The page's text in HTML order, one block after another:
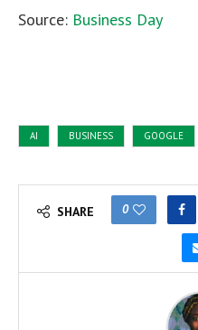
Source: Business Day
AI BUSINESS GOOGLE
SHARE 0